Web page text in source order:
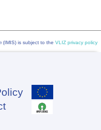
(IMIS) is subject to the VLIZ privacy policy